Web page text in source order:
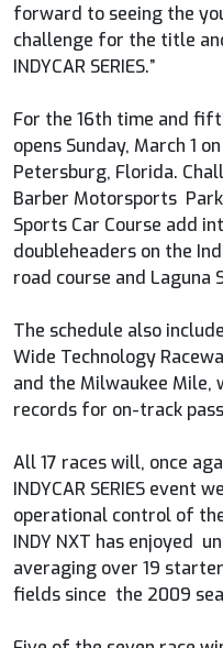
forward to seeing the
challenge for the title
INDYCAR SERIES.”
For the 16th time and
opens Sunday, March 1
Petersburg, Florida.
Barber Motorsports
Sports Car Course add
doubleheaders on the
road course and Laguna
The schedule also
Wide Technology
and the Milwaukee
records for on-track
All 17 races will, once
INDYCAR SERIES event
operational control of
INDY NXT has enjoyed
averaging over 19
fields since the 2009